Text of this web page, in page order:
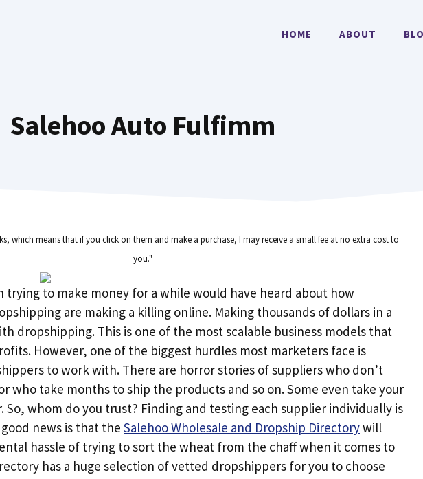
HOME ABOUT
Salehoo Auto Fulfimm
which means that if you click on them and make a purchase, I may receive a small fee at no extra cost to
you."
trying to make money for a while would have heard about how
are making a killing online. Making thousands of dollars in a
dropshipping. This is one of the most scalable business models that
However, one of the biggest hurdles most marketers face is
to work with. There are horror stories of suppliers who don’t
who take months to ship the products and so on. Some even take your
So, whom do you trust? Finding and testing each supplier individually is
news is that the Salehoo Wholesale and Dropship Directorywill
hassle of trying to sort the wheat from the chaff when it comes to
has a huge selection of vetted dropshippers for you to choose